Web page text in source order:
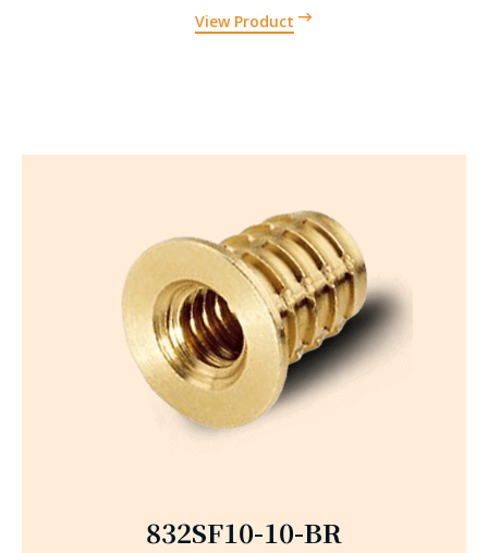
View Product
832SF10-10-BR